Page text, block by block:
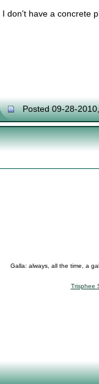
I don't have a concrete
Posted 09-28-
Galla: always, all the time, a
Trisphee